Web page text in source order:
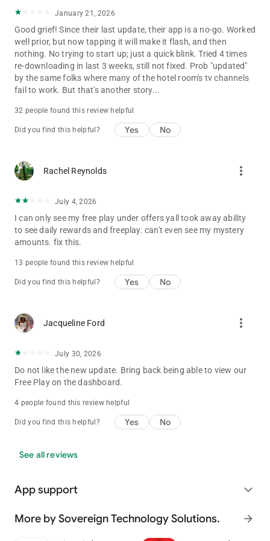
January 21, 2026
Good grief! Since their last update, their app is a no-go. Worked
well prior, but now tapping it will make it flash, and then
nothing. No trying to start up; just a quick blink. Tried 4 times
re-downloading in last 3 weeks, still not fixed. Prob "updated"
by the same folks where many of the hotel room's tv channels
fail to work. But that's another story...
32 people found this review helpful
Did you find this helpful? Yes No
Rachel Reynolds more_vert
July 4, 2026
I can only see my free play under offers yall took away ability
to see daily rewards and freeplay. can't even see my mystery
amounts. fix this.
13 people found this review helpful
Did you find this helpful? Yes No
Jacqueline Ford more_vert
July 30, 2026
Do not like the new update. Bring back being able to view our
Free Play on the dashboard.
4 people found this review helpful
Did you find this helpful? Yes No
See all reviews
App support expand_more
More by Sovereign Technology Solutions. arrow_forward